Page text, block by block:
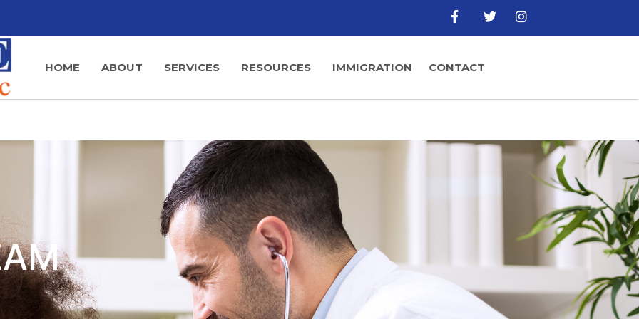
HOME ABOUT SERVICES RESOURCES IMMIGRATION CONTACT